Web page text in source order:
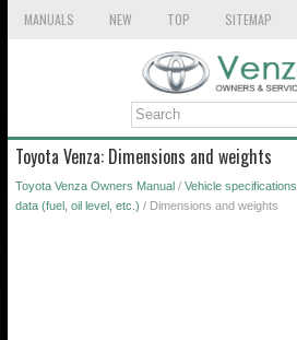
MANUALS NEW TOP SITEMAP
Toyota Venza: Dimensions and weights
Toyota Venza Owners Manual / Vehicle specifications
data (fuel, oil level, etc.) / Dimensions and weights